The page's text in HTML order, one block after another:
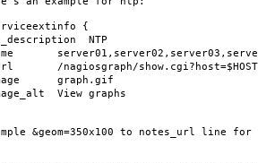
{
NTP
graph.gif
View graphs
&geom=350x100 to notes_url line